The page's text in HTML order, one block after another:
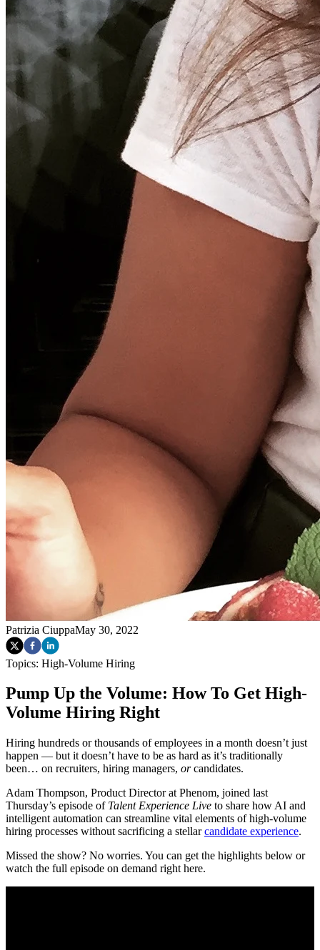
Patrizia CiuppaMay 30, 2022
Topics: High-Volume Hiring
Pump Up the Volume: How To Get High-
Volume Hiring Right
Hiring hundreds or thousands of employees in a month doesn’t just
happen — but it doesn’t have to be as hard as it’s traditionally
been… on recruiters, hiring managers, orcandidates.
Adam Thompson, Product Director at Phenom, joined last
Thursday’s episode of Talent Experience Live to share how AI and
intelligent automation can streamline vital elements of high-volume
hiring processes without sacrificing a stellarcandidate experience.
Missed the show? No worries. You can get the highlights below or
watch the full episode on demand right here.